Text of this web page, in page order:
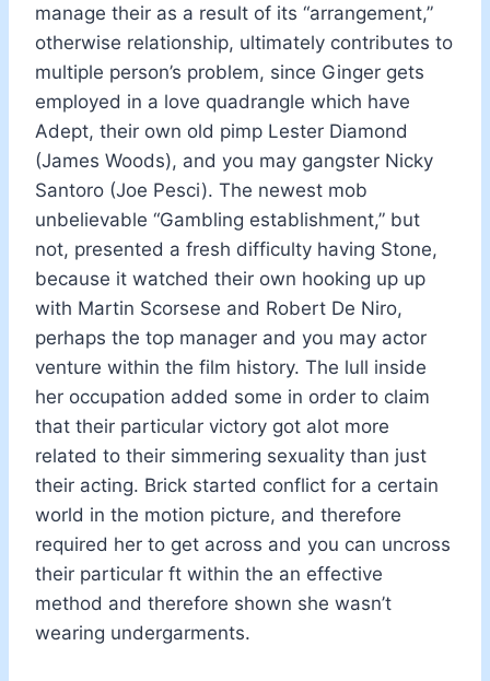
manage their as a result of its “arrangement,”
otherwise relationship, ultimately contributes to
multiple person’s problem, since Ginger gets
employed in a love quadrangle which have
Adept, their own old pimp Lester Diamond
(James Woods), and you may gangster Nicky
Santoro (Joe Pesci). The newest mob
unbelievable “Gambling establishment,” but
not, presented a fresh difficulty having Stone,
because it watched their own hooking up up
with Martin Scorsese and Robert De Niro,
perhaps the top manager and you may actor
venture within the film history. The lull inside
her occupation added some in order to claim
that their particular victory got alot more
related to their simmering sexuality than just
their acting. Brick started conflict for a certain
world in the motion picture, and therefore
required her to get across and you can uncross
their particular ft within the an effective
method and therefore shown she wasn’t
wearing undergarments.